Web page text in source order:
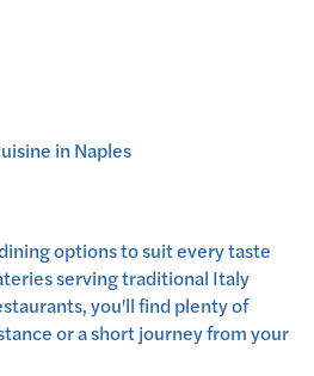
in Naples
options to suit every taste
serving traditional Italy
you'll find plenty of
or a short journey from your